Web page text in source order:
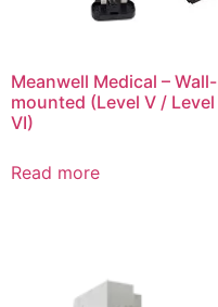
Meanwell Medical – Wall-
mounted (Level V / Level
VI)
Read more